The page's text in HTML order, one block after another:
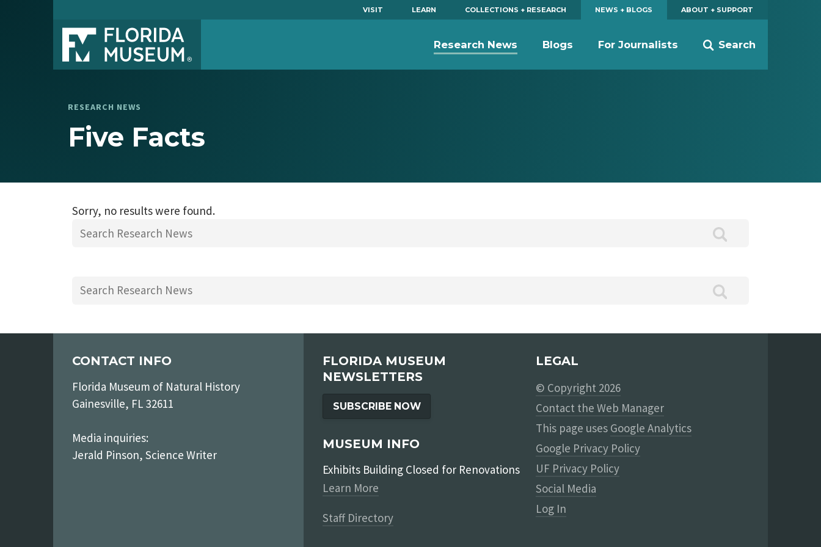
VISIT LEARN COLLECTIONS + RESEARCH NEWS + BLOGS ABOUT + SUPPORT
Search
Research News Blogs For Journalists
RESEARCH NEWS
Five Facts
Sorry, no results were found.
CONTACT INFO
Florida Museum of Natural History
Gainesville, FL 32611
Media inquiries:
Jerald Pinson, Science Writer
FLORIDA MUSEUM
NEWSLETTERS
SUBSCRIBE NOW
MUSEUM INFO
Exhibits Building Closed for Renovations
Learn More
Staff Directory
LEGAL
© Copyright 2026
Contact the Web Manager
This page uses Google Analytics
Google Privacy Policy
UF Privacy Policy
Social Media
Log In